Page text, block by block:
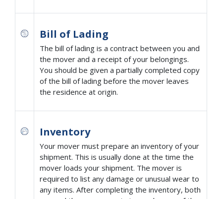
Bill of Lading
The bill of lading is a contract between you and
the mover and a receipt of your belongings.
You should be given a partially completed copy
of the bill of lading before the mover leaves
the residence at origin.
Inventory
Your mover must prepare an inventory of your
shipment. This is usually done at the time the
mover loads your shipment. The mover is
required to list any damage or unusual wear to
any items. After completing the inventory, both